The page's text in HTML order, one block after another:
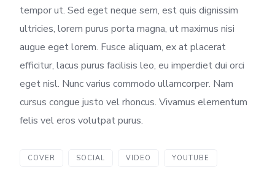
tempor ut. Sed eget neque sem, est quis dignissim
ultricies, lorem purus porta magna, ut maximus nisi
augue eget lorem. Fusce aliquam, ex at placerat
efficitur, lacus purus facilisis leo, eu imperdiet dui orci
eget nisl. Nunc varius commodo ullamcorper. Nam
cursus congue justo vel rhoncus. Vivamus elementum
felis vel eros volutpat purus.
COVER SOCIAL VIDEO YOUTUBE